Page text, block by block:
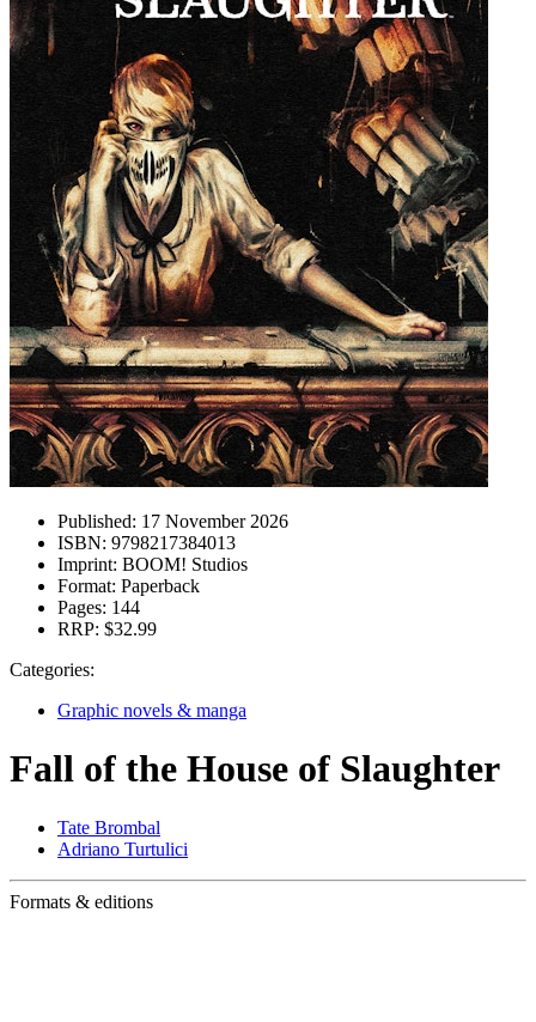
Published: 17 November 2026
ISBN: 9798217384013
Imprint: BOOM! Studios
Format: Paperback
Pages: 144
RRP: $32.99
Categories:
Graphic novels & manga
Fall of the House of Slaughter
Tate Brombal
Adriano Turtulici
Formats & editions